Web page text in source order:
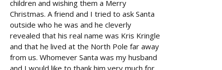
children and wishing them a Merry
Christmas. A friend and I tried to ask Santa
outside who he was and he cleverly
revealed that his real name was Kris Kringle
and that he lived at the North Pole far away
from us. Whomever Santa was my husband
and I would like to thank him very much for